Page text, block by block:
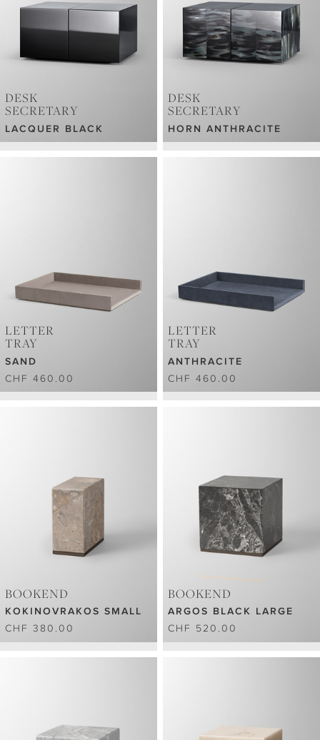
DESK
SECRETARY
LACQUER BLACK
DESK
SECRETARY
HORN ANTHRACITE
LETTER
TRAY
SAND
CHF 460.00
LETTER
TRAY
ANTHRACITE
CHF 460.00
BOOKEND
KOKINOVRAKOS SMALL
CHF 380.00
BOOKEND
ARGOS BLACK LARGE
CHF 520.00